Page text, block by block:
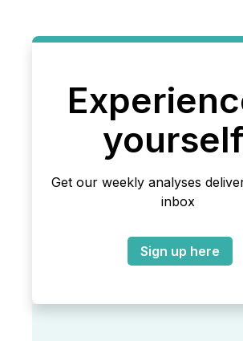
Get our weekly analyses
inbox
Sign up here